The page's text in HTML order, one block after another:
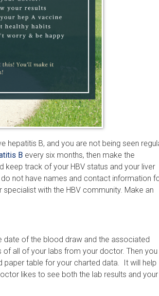
hepatitis B, and you are not being seen
Bevery six months, then make the
track of your HBV status and your liver
do not have names and contact information
with the HBV community. Make an
date of the blood draw and the associated
of all of your labs from your doctor. Then you
paper table for your charted data. It will help
likes to see both the lab results and your